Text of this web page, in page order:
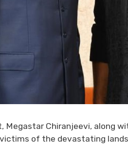
Chiranjeevi, along
of the devastating